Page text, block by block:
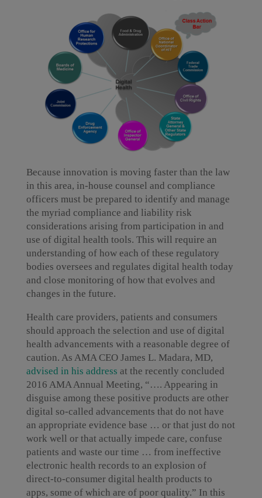
Because innovation is moving faster than the law
in this area, in-house counsel and compliance
officers must be prepared to identify and manage
the myriad compliance and liability risk
considerations arising from participation in and
use of digital health tools. This will require an
understanding of how each of these regulatory
bodies oversees and regulates digital health today
and close monitoring of how that evolves and
changes in the future.
Health care providers, patients and consumers
should approach the selection and use of digital
health advancements with a reasonable degree of
caution. As AMA CEO James L. Madara, MD,
advised in his address at the recently concluded
2016 AMA Annual Meeting, “…. Appearing in
disguise among these positive products are other
digital so-called advancements that do not have
an appropriate evidence base … or that just do not
work well or that actually impede care, confuse
patients and waste our time … from ineffective
electronic health records to an explosion of
direct-to-consumer digital health products to
apps, some of which are of poor quality.” In this